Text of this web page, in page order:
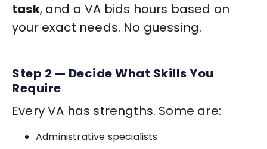
task, and a VA bids hours based on
your exact needs. No guessing.
Step 2 — Decide What Skills You
Require
Every VA has strengths. Some are:
Administrative specialists